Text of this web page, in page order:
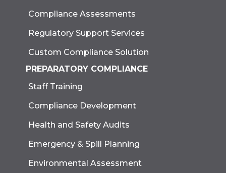
Compliance Assessments
Regulatory Support Services
Custom Compliance Solution
PREPARATORY COMPLIANCE
Staff Training
Compliance Development
Health and Safety Audits
Emergency & Spill Planning
Environmental Assessment